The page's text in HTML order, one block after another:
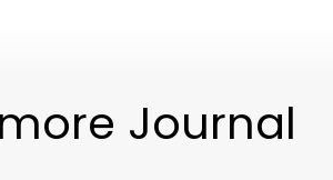
more Journal